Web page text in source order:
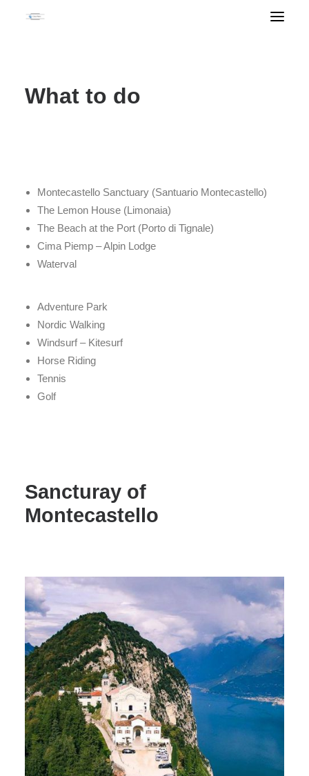
What to do
Montecastello Sanctuary (Santuario Montecastello)
The Lemon House (Limonaia)
The Beach at the Port (Porto di Tignale)
Cima Piemp – Alpin Lodge
Waterval
Adventure Park
Nordic Walking
Windsurf – Kitesurf
Horse Riding
Tennis
Golf
Sancturay of
Montecastello